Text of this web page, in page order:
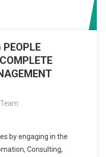
by engaging in the
Consulting,